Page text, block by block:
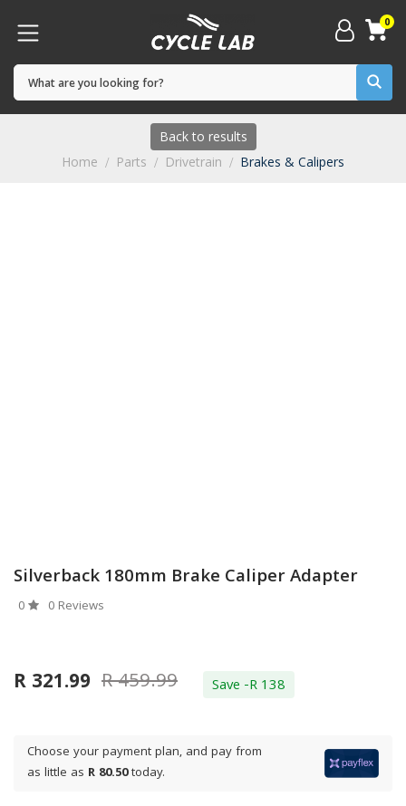
0
Back to results
Home
Parts Drivetrain Brakes & Calipers
Silverback 180mm Brake Caliper Adapter
0 0 Reviews
R 321.99 R 459.99 Save -R 138
Choose your payment plan, and pay from
as little as R 80.50today.